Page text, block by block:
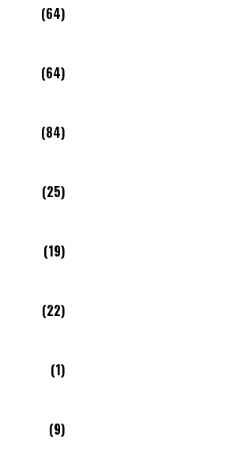
(64)
(64)
(84)
(25)
(19)
(22)
(1)
(9)